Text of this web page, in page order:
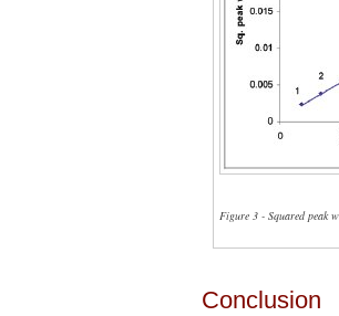
Figure 3 - Squared peak
Conclusion